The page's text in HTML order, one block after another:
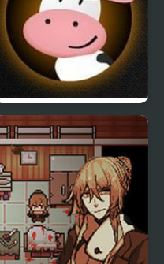
Moo RPG